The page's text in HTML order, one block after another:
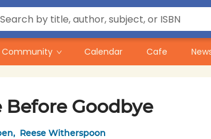
Community Calendar Cafe
Before Goodbye
, Reese Witherspoon